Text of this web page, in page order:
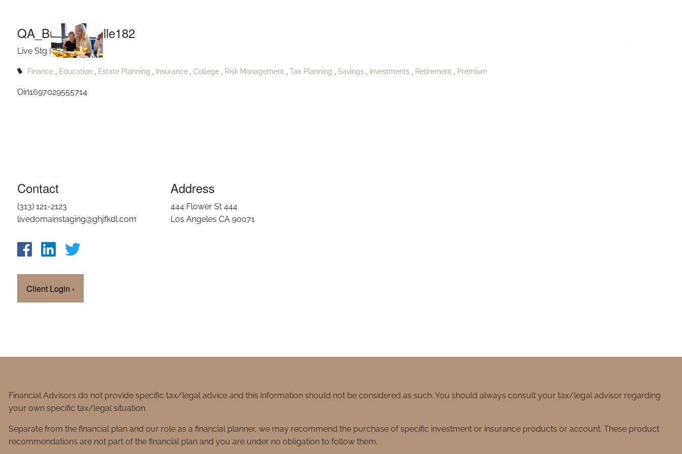
QA_Buckridgeville182
Live Stg |Oct 30, 2023
Finance Education Estate Planning Insurance College Risk Management Tax Planning Savings Investments Retirement Premium
Oin1697029555714
Contact
(313) 121-2123
livedomainstaging@ghjfkdl.com
Client Login ›
Address
444 Flower St 444
Los Angeles CA 90071
Financial Advisors do not provide specific tax/legal advice and this information should not be considered as such. You should always consult your tax/legal advisor regarding
your own specific tax/legal situation.
Separate from the financial plan and our role as a financial planner, we may recommend the purchase of specific investment or insurance products or account. These product
recommendations are not part of the financial plan and you are under no obligation to follow them.